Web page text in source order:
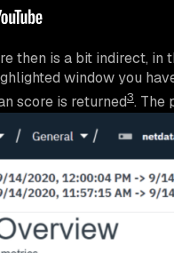
then is a bit indirect,
window you
score is returned3. The